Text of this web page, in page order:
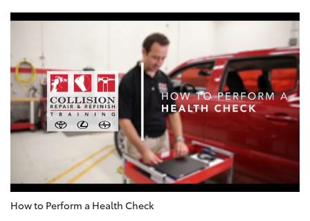
How to Perform a Health Check